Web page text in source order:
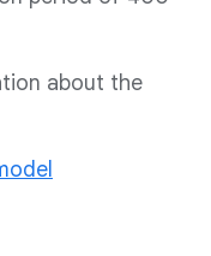
about the